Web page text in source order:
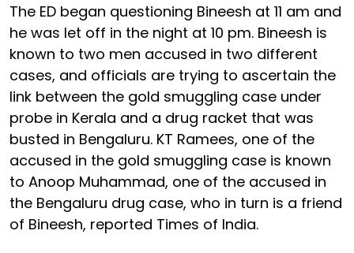
The ED began questioning Bineesh at 11 am and
he was let off in the night at 10 pm. Bineesh is
known to two men accused in two different
cases, and officials are trying to ascertain the
link between the gold smuggling case under
probe in Kerala and a drug racket that was
busted in Bengaluru. KT Ramees, one of the
accused in the gold smuggling case is known
to Anoop Muhammad, one of the accused in
the Bengaluru drug case, who in turn is a friend
of Bineesh, reported Times of India.